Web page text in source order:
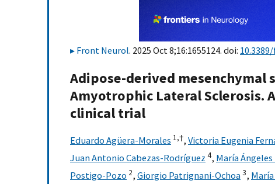
Front Neurol. 2025 Oct 8;16:1655124. doi:
Adipose-derived
Amyotrophic Lateral Sclerosis.
clinical trial
Eduardo Agüera-Morales 1,†, Victoria Eugenia
Juan Antonio Cabezas-Rodríguez 4, María
Postigo-Pozo 2, Giorgio Patrignani-Ochoa3,